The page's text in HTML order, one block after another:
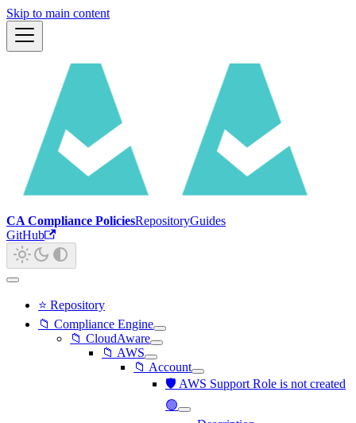
Skip to main content
CA Compliance PoliciesRepositoryGuides
GitHub
⭐ Repository
📁 Compliance Engine
📁 CloudAware
📁 AWS
📁 Account
🛡️ AWS Support Role is not created
🟢